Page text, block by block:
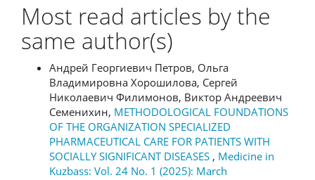
Most read articles by the
same author(s)
Андрей Георгиевич Петров, Ольга
Владимировна Хорошилова, Сергей
Николаевич Филимонов, Виктор Андреевич
Семенихин, METHODOLOGICAL FOUNDATIONS
OF THE ORGANIZATION SPECIALIZED
PHARMACEUTICAL CARE FOR PATIENTS WITH
SOCIALLY SIGNIFICANT DISEASES , Medicine in
Kuzbass: Vol. 24 No. 1 (2025): March